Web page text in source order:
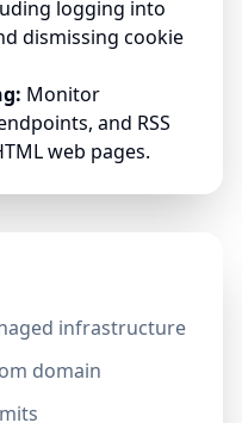
logging into
dismissing cookie
Monitor
and RSS
web pages.
infrastructure
domain